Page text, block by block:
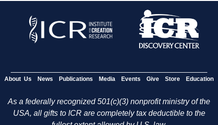
About Us News Publications Media Events Give Store Education
As a federally recognized 501(c)(3) nonprofit ministry of the
USA, all gifts to ICR are completely tax deductible to the